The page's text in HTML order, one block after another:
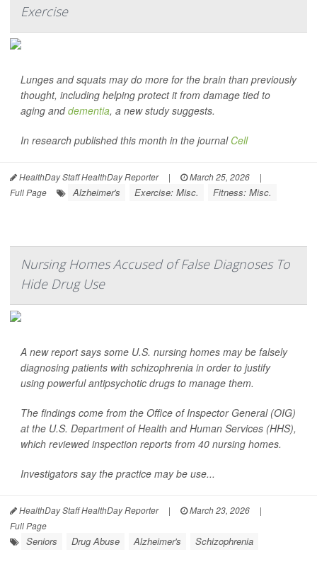
Exercise
Lunges and squats may do more for the brain than previously
thought, including helping protect it from damage tied to
aging anddementia, a new study suggests.
In research published this month in the journal Cell
HealthDay Staff HealthDay Reporter | March 25, 2026
|
Full Page
Alzheimer's Exercise: Misc. Fitness: Misc.
Nursing Homes Accused of False Diagnoses To
Hide Drug Use
A new report says some U.S. nursing homes may be falsely
diagnosing patients with schizophrenia in order to justify
using powerful antipsychotic drugs to manage them.
The findings come from the Office of Inspector General (OIG)
at the U.S. Department of Health and Human Services (HHS),
which reviewed inspection reports from 40 nursing homes.
Investigators say the practice may be use...
HealthDay Staff HealthDay Reporter | March 23, 2026
|
Full Page
Seniors Drug Abuse Alzheimer's Schizophrenia